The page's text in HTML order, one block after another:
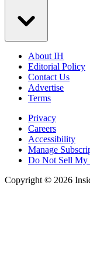
About IH
Editorial Policy
Contact Us
Advertise
Terms
Privacy
Careers
Accessibility
Manage
Do Not Sell My
Copyright © 2026